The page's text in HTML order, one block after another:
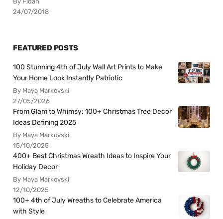
24/07/2018
FEATURED POSTS
100 Stunning 4th of July Wall Art Prints to Make
Your Home Look Instantly Patriotic
By Maya Markovski
27/05/2026
From Glam to Whimsy: 100+ Christmas Tree Decor
Ideas Defining 2025
By Maya Markovski
15/10/2025
400+ Best Christmas Wreath Ideas to Inspire Your
Holiday Decor
By Maya Markovski
12/10/2025
100+ 4th of July Wreaths to Celebrate America
with Style